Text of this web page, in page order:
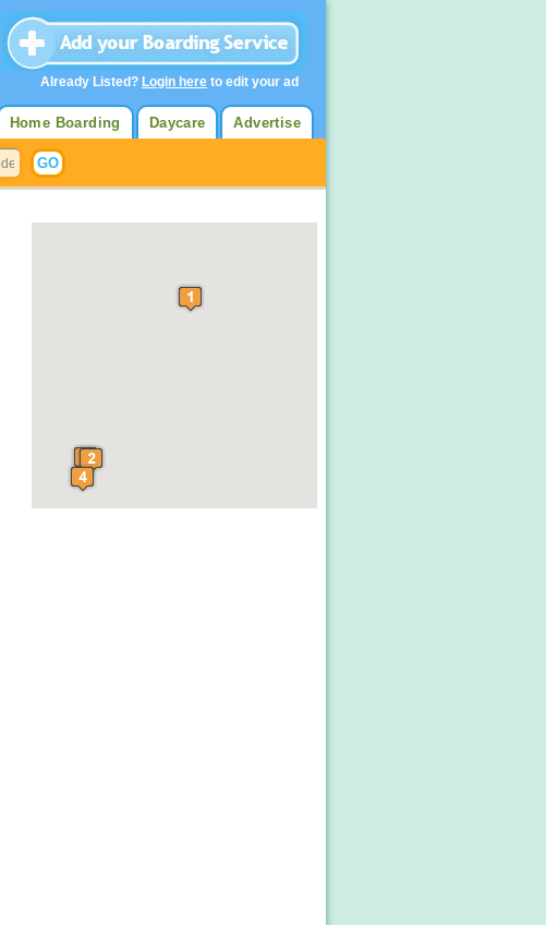
Advertise
Daycare
Home Boarding
Already Listed? Login here to edit your ad